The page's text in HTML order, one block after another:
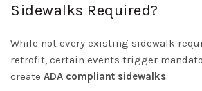
Sidewalks Required?
While not every existing sidewalk
retrofit, certain events trigger
create ADA compliant sidewalks.